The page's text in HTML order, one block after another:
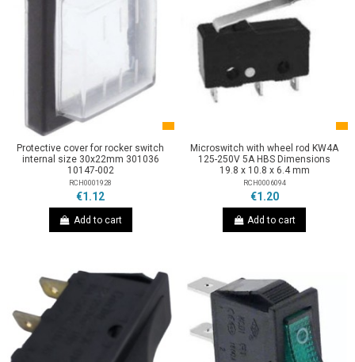
Protective cover for rocker switch
internal size 30x22mm 301036
10147-002
RCH0001928
€1.12
Add to cart
Microswitch with wheel rod KW4A
125-250V 5A HBS Dimensions
19.8 x 10.8 x 6.4 mm
RCH0006094
€1.20
Add to cart